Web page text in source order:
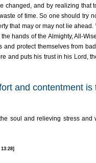
changed, and by realizing that
of time. So one should try
that may or may not lie ahead.
hands of the Almighty, All-
protect themselves from
and puts his trust in his Lord,
and contentment is
soul and relieving stress and